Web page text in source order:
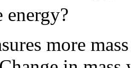
energy?
more